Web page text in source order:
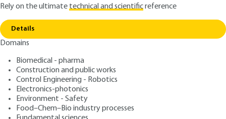
Rely on the ultimatetechnical and scientificreference
Details
Domains
Biomedical - pharma
Construction and public works
Control Engineering - Robotics
Electronics-photonics
Environment - Safety
Food–Chem–Bio industry processes
Home
Tool steels- Chemical composition and
structure
M4585 V2
Tool steels- Chemical
composition and structure
Author: Robert LÉVÊQUE
Publication date: March 10, 2013,Review date